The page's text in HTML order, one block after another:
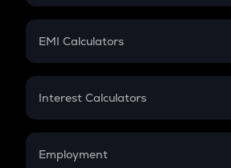
Crypto Futures
Mutual Fund
EMI Calculators
EMI
Credit Card EMI
Interest Calculators
Compound Interest
Employment